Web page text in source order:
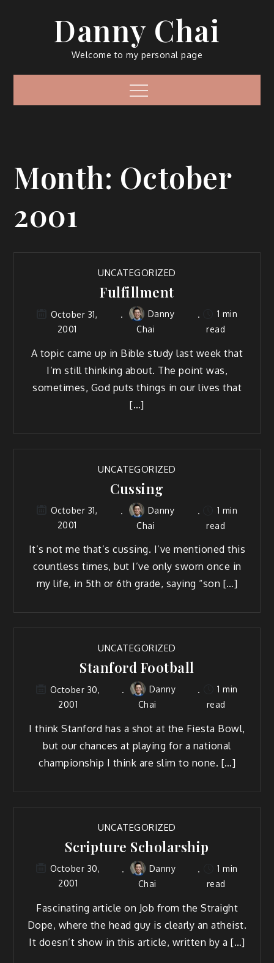
Danny Chai
Welcome to my personal page
Menu
Month: October
2001
UNCATEGORIZED
Fulfillment
October 31,
2001
Danny
Chai
1 min
read
A topic came up in Bible study last week that
I’m still thinking about. The point was,
sometimes, God puts things in our lives that
[…]
UNCATEGORIZED
Cussing
October 31,
2001
Danny
Chai
1 min
read
It’s not me that’s cussing. I’ve mentioned this
countless times, but I’ve only sworn once in
my life, in 5th or 6th grade, saying “son […]
UNCATEGORIZED
Stanford Football
October 30,
2001
Danny
Chai
1 min
read
I think Stanford has a shot at the Fiesta Bowl,
but our chances at playing for a national
championship I think are slim to none. […]
UNCATEGORIZED
Scripture Scholarship
October 30,
2001
Danny
Chai
1 min
read
Fascinating article on Job from the Straight
Dope, where the head guy is clearly an atheist.
It doesn’t show in this article, written by a […]